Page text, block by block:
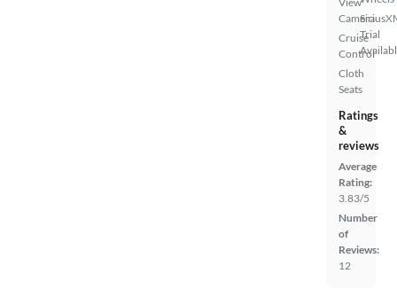
Camera
Cruise
Control
Cloth
Seats
Trial
Ratings
&
reviews
Average
Rating:
3.83/5
Number
of
Reviews:
12